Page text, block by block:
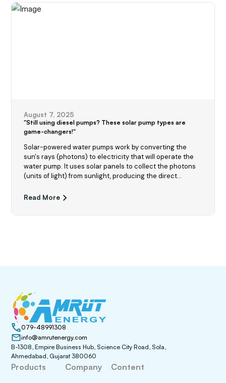
August 7, 2025
"Still using diesel pumps? These solar pump types are
game-changers!"
Solar-powered water pumps work by converting the
sun's rays (photons) to electricity that will operate the
water pump. It uses solar panels to collect the photons
(units of light) from sunlight, producing the direct
pump water out from its source
Read More
079-48991308
info@amrutenergy.com
B-1308, Empire Business Hub, Science City Road, Sola,
Ahmedabad, Gujarat 380060
Products Company Content